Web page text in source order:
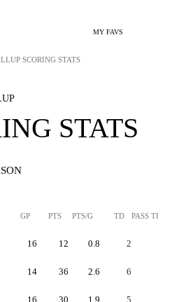
MY FAVS
SCORING STATS
STATS
GP PTS PTS/G TD PASS TD
16 12 0.8 2
14 36 2.6 6
16 30 1.9 5